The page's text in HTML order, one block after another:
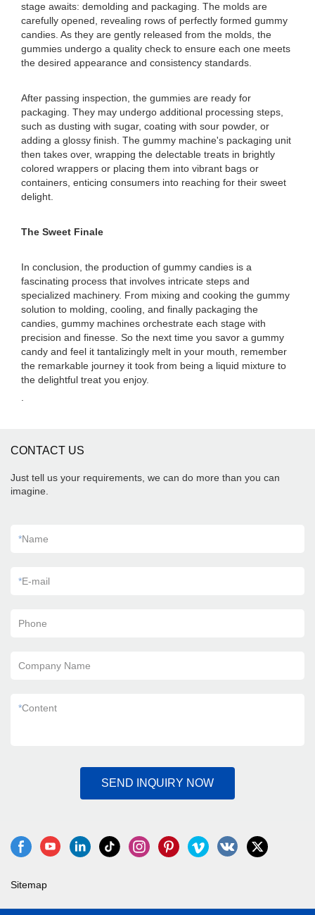
stage awaits: demolding and packaging. The molds are
carefully opened, revealing rows of perfectly formed gummy
candies. As they are gently released from the molds, the
gummies undergo a quality check to ensure each one meets
the desired appearance and consistency standards.
After passing inspection, the gummies are ready for
packaging. They may undergo additional processing steps,
such as dusting with sugar, coating with sour powder, or
adding a glossy finish. The gummy machine's packaging unit
then takes over, wrapping the delectable treats in brightly
colored wrappers or placing them into vibrant bags or
containers, enticing consumers into reaching for their sweet
delight.
The Sweet Finale
In conclusion, the production of gummy candies is a
fascinating process that involves intricate steps and
specialized machinery. From mixing and cooking the gummy
solution to molding, cooling, and finally packaging the
candies, gummy machines orchestrate each stage with
precision and finesse. So the next time you savor a gummy
candy and feel it tantalizingly melt in your mouth, remember
the remarkable journey it took from being a liquid mixture to
the delightful treat you enjoy.
CONTACT US
Just tell us your requirements, we can do more than you can
imagine.
*Name
*E-mail
Phone
Company Name
*Content
SEND INQUIRY NOW
Sitemap